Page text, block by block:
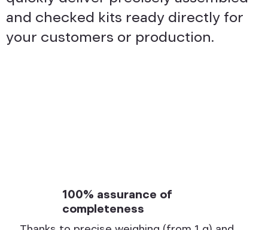
and checked kits ready directly for
your customers or production.
100% assurance of
completeness